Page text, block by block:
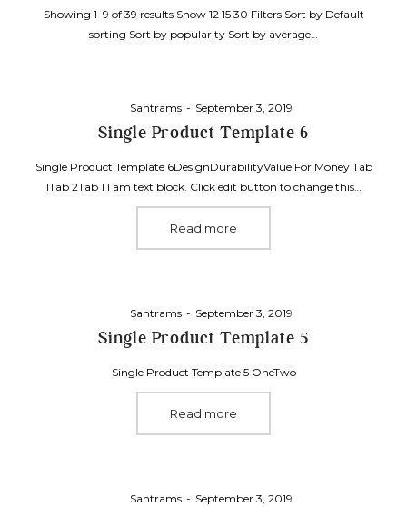
Showing 1–9 of 39 results Show 12 15 30 Filters Sort by Default
sorting Sort by popularity Sort by average…
Santrams
Posted
September 3, 2019
Single Product Template 6
Single Product Template 6DesignDurabilityValue For Money Tab
1Tab 2Tab 1 I am text block. Click edit button to change this…
Read more
Santrams
Posted
September 3, 2019
Single Product Template 5
Single Product Template 5 OneTwo
Read more
Santrams
Posted
September 3, 2019